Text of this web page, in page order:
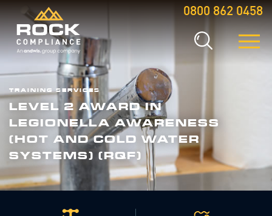
0800 862 0458
TRAINING SERVICES
LEVEL 2 AWARD IN
LEGIONELLA AWARENESS
(HOT AND COLD WATER
SYSTEMS) (RQF)